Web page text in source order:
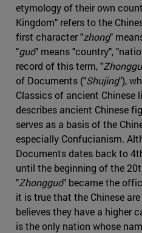
etymology of their own
Kingdom" refers to the
first character "zhong"
"guó" means "country",
record of this term, "
of Documents ("Shujing"),
Classics of ancient Chinese
describes ancient Chinese
serves as a basis of the
especially Confucianism.
Documents dates back to
until the beginning of the
"Zhongguó" became the
it is true that the Chinese
believes they have a higher
is the only nation whose